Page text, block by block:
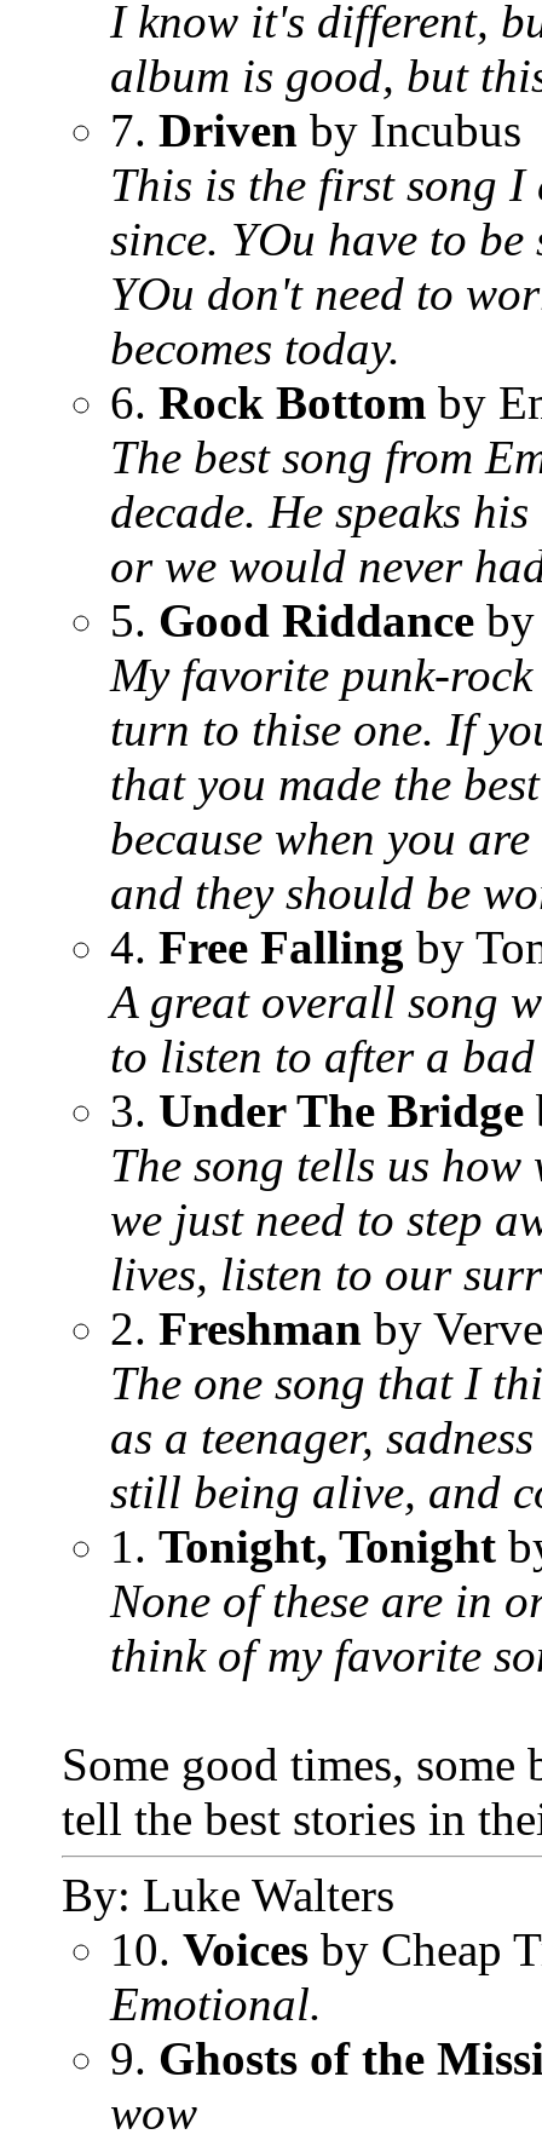
I know it's different,
album is good, but
7. Driven by Incubus
This is the first song I
since. YOu have to
YOu don't need to
becomes today.
6. Rock Bottom by
The best song from
decade. He speaks
or we would never
5. Good Riddance
My favorite punk-
turn to thise one. If
that you made the
because when you
and they should be
4. Free Falling by
A great overall song
to listen to after a
3. Under The Bridge
The song tells us
we just need to step
lives, listen to our
2. Freshman by
The one song that I
as a teenager,
still being alive, and
1. Tonight, Tonight
None of these are in
think of my favorite
Some good times,
tell the best stories in
By: Luke Walters
10. Voices by Cheap
Emotional.
9. Ghosts of the
wow